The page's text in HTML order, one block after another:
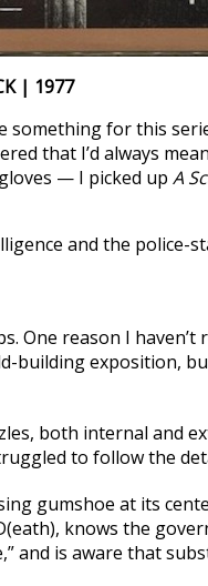
| 1977
for this
that I’d always
— I picked up A
and the police-
One reason I
building exposition,
both internal and
to follow the
gumshoe at its
knows the
and is aware that